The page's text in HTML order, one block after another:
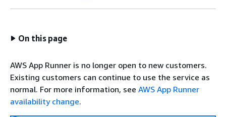
On this page
AWS App Runner is no longer open to new customers.
Existing customers can continue to use the service as
normal. For more information, see AWS App Runner
availability change.